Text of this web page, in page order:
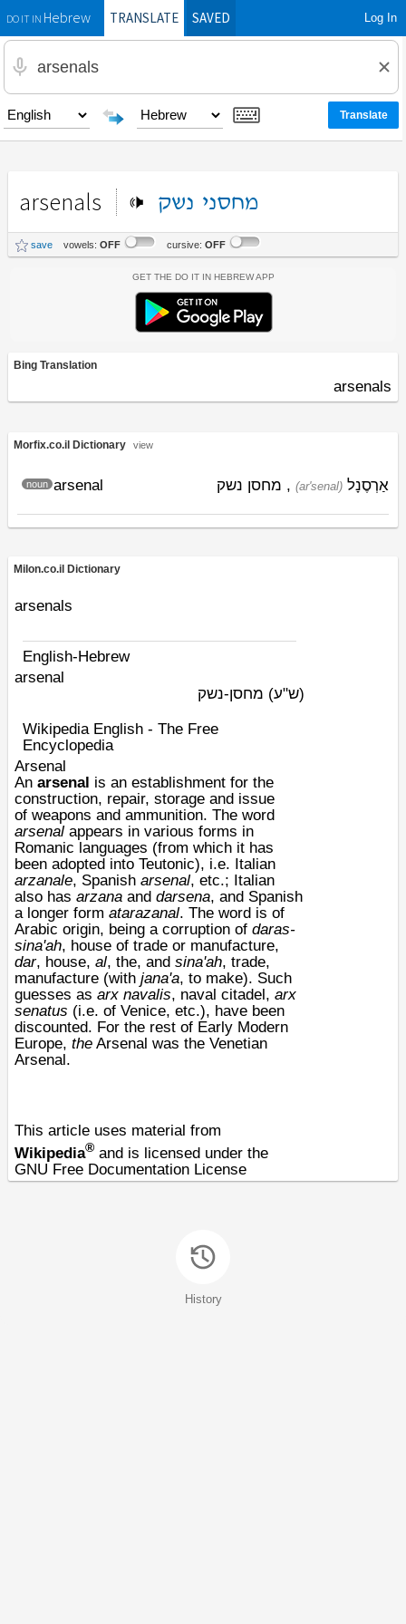
DO IT INHebrewTRANSLATE SAVED Log In
arsenals מחסני נשק
save vowels: OFF cursive: OFF
Get the Do It In Hebrew App
Bing Translation
arsenals
Morfix.co.il Dictionary view
arsenal
noun (ar'senal) אַרְסֶנָל , מחסן נשק
Milon.co.il Dictionary
arsenals
English-Hebrew
arsenal
(ש"ע) מחסן-נשק
Wikipedia English - The Free
Encyclopedia
Arsenal
An arsenal is an establishment for the
construction, repair, storage and issue
of weapons and ammunition. The word
arsenal appears in various forms in
Romanic languages (from which it has
been adopted into Teutonic), i.e. Italian
arzanale, Spanish arsenal, etc.; Italian
also has arzana and darsena, and Spanish
a longer form atarazanal. The word is of
Arabic origin, being a corruption of daras-
sina'ah, house of trade or manufacture,
dar, house, al, the, and sina'ah, trade,
manufacture (with jana'a, to make). Such
guesses as arx navalis, naval citadel, arx
senatus (i.e. of Venice, etc.), have been
discounted. For the rest of Early Modern
Europe, the Arsenal was the Venetian
Arsenal.
This article uses material from
Wikipedia® and is licensed under the
GNU Free Documentation License
History